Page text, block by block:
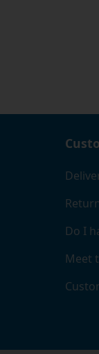
Do I
Meet